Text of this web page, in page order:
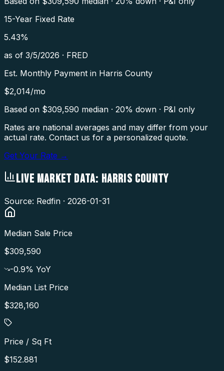
15-Year Fixed Rate
5.43%
as of 3/5/2026 · FRED
Est. Monthly Payment in Harris County
$2,014/mo
Based on $309,590 median · 20% down · P&I only
Rates are national averages and may differ from your
actual rate. Contact us for a personalized quote.
Get Your Rate →
LIVE MARKET DATA: HARRIS COUNTY
Source: Redfin · 2026-01-31
Median Sale Price
$309,590
-0.9% YoY
Median List Price
$328,160
Price / Sq Ft
$152.881